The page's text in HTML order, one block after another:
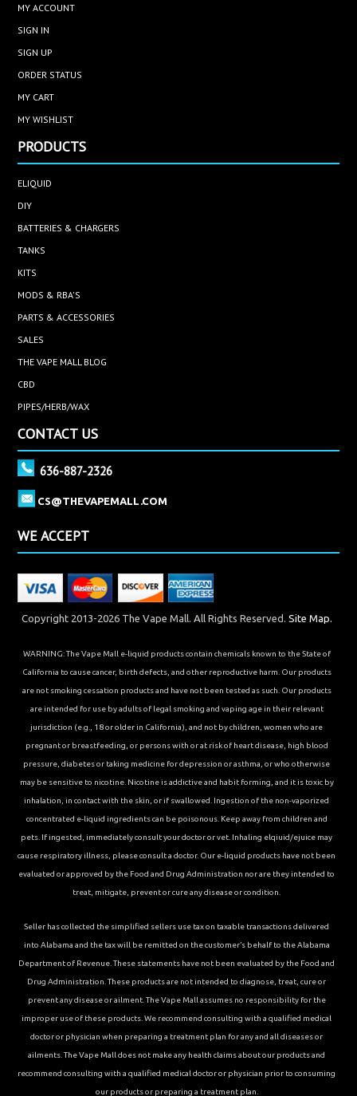
MY ACCOUNT
SIGN IN
SIGN UP
ORDER STATUS
MY CART
MY WISHLIST
PRODUCTS
ELIQUID
DIY
BATTERIES & CHARGERS
TANKS
KITS
MODS & RBA'S
PARTS & ACCESSORIES
SALES
THE VAPE MALL BLOG
CBD
PIPES/HERB/WAX
CONTACT US
636-887-2326
CS@THEVAPEMALL.COM
WE ACCEPT
Copyright 2013-2026 The Vape Mall. All Rights Reserved. Site Map.
WARNING: The Vape Mall e-liquid products contain chemicals known to the State of
California to cause cancer, birth defects, and other reproductive harm. Our products
are not smoking cessation products and have not been tested as such. Our products
are intended for use by adults of legal smoking and vaping age in their relevant
jurisdiction (e.g., 18 or older in California), and not by children, women who are
pregnant or breastfeeding, or persons with or at risk of heart disease, high blood
pressure, diabetes or taking medicine for depression or asthma, or who otherwise
may be sensitive to nicotine. Nicotine is addictive and habit forming, and it is toxic by
inhalation, in contact with the skin, or if swallowed. Ingestion of the non-vaporized
concentrated e-liquid ingredients can be poisonous. Keep away from children and
pets. If ingested, immediately consult your doctor or vet. Inhaling elqiuid/ejuice may
cause respiratory illness, please consult a doctor. Our e-liquid products have not been
evaluated or approved by the Food and Drug Administration nor are they intended to
treat, mitigate, prevent or cure any disease or condition.
Seller has collected the simplified sellers use tax on taxable transactions delivered
into Alabama and the tax will be remitted on the customer’s behalf to the Alabama
Department of Revenue. These statements have not been evaluated by the Food and
Drug Administration. These products are not intended to diagnose, treat, cure or
prevent any disease or ailment. The Vape Mall assumes no responsibility for the
improper use of these products. We recommend consulting with a qualified medical
doctor or physician when preparing a treatment plan for any and all diseases or
ailments. The Vape Mall does not make any health claims about our products and
recommend consulting with a qualified medical doctor or physician prior to consuming
our products or preparing a treatment plan.